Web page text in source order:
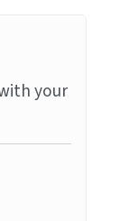
your